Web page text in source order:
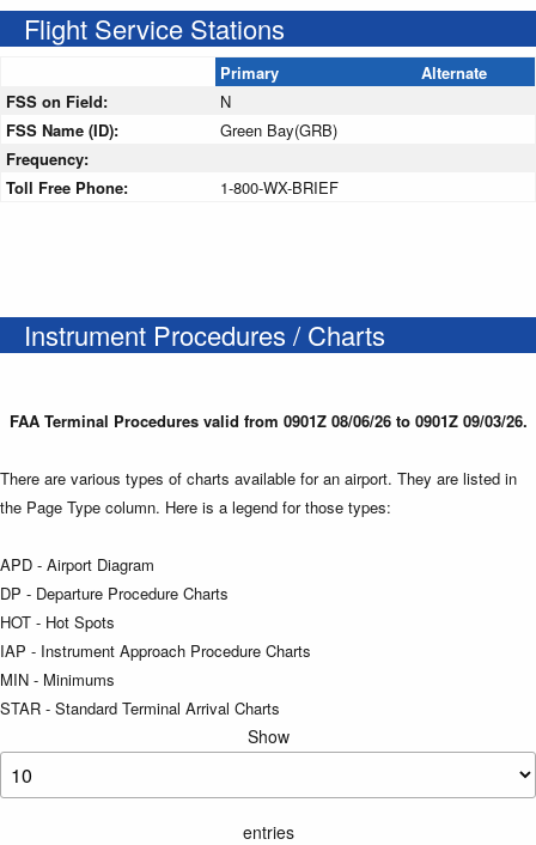
Flight Service Stations
Primary
Alternate
FSS on Field:
N
FSS Name (ID):
Green Bay(GRB)
Frequency:
Toll Free Phone:
1-800-WX-BRIEF
Instrument Procedures / Charts
FAA Terminal Procedures valid from 0901Z 08/06/26 to 0901Z 09/03/26.
There are various types of charts available for an airport. They are listed in
the Page Type column. Here is a legend for those types:
APD - Airport Diagram
DP - Departure Procedure Charts
HOT - Hot Spots
IAP - Instrument Approach Procedure Charts
MIN - Minimums
STAR - Standard Terminal Arrival Charts
Show
entries